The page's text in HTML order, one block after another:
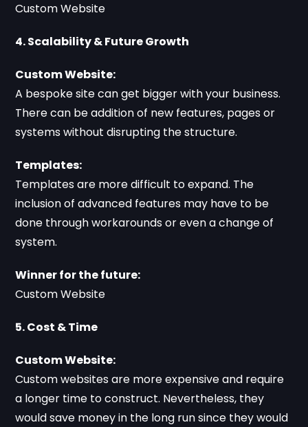
Custom Website
4. Scalability & Future Growth
Custom Website:
A bespoke site can get bigger with your business.
There can be addition of new features, pages or
systems without disrupting the structure.
Templates:
Templates are more difficult to expand. The
inclusion of advanced features may have to be
done through workarounds or even a change of
system.
Winner for the future:
Custom Website
5. Cost & Time
Custom Website:
Custom websites are more expensive and require
a longer time to construct. Nevertheless, they
would save money in the long run since they would